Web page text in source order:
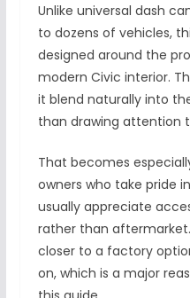
Unlike universal dash
to dozens of vehicles,
designed around the
modern Civic interior.
it blend naturally into
than drawing attention
That becomes
owners who take pride
usually appreciate
rather than
closer to a factory
on, which is a major